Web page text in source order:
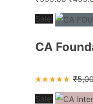
Sale!
CA
4.85out
of 5
₹
Sale!